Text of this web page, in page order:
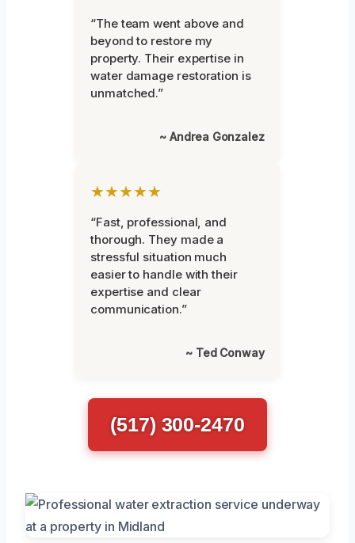
“The team went above and
beyond to restore my
property. Their expertise in
water damage restoration is
unmatched.”
~ Andrea Gonzalez
★★★★★
“Fast, professional, and
thorough. They made a
stressful situation much
easier to handle with their
expertise and clear
communication.”
~ Ted Conway
(517) 300-2470